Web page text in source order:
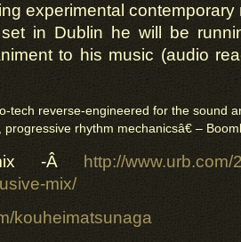
experimental contemporary
in Dublin he will be
to his music (audio
tech reverse-engineered for the sound
rhythm mechanicsâ€ –
-Â http://
mix/
kouheimatsunaga